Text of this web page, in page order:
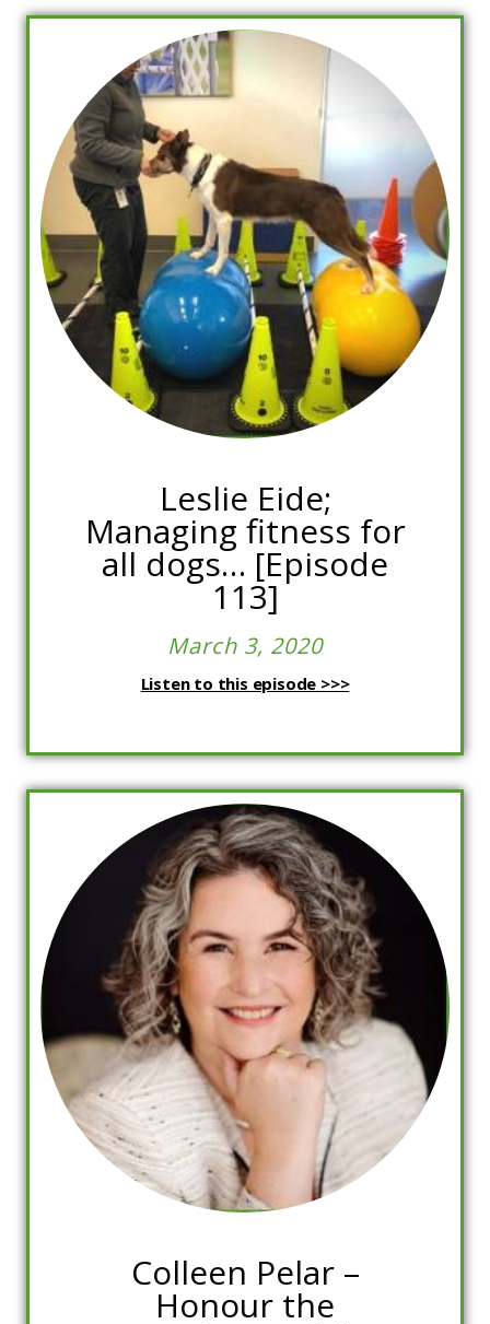
Leslie Eide;
Managing fitness for
all dogs… [Episode
113]
March 3, 2020
Listen to this episode >>>
Colleen Pelar –
Honour the